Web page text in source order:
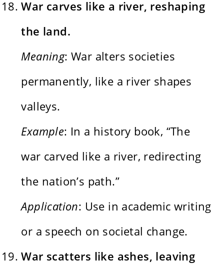
War carves like a river, reshaping
the land.
Meaning: War alters societies
permanently, like a river shapes
valleys.
Example: In a history book, “The
war carved like a river, redirecting
the nation’s path.”
Application: Use in academic writing
or a speech on societal change.
War scatters like ashes, leaving